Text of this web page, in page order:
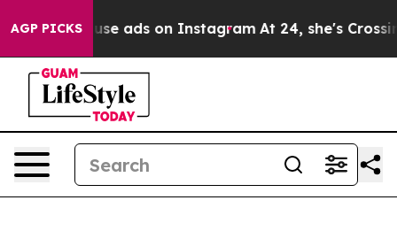
AGP PICKSads on Instagram At 24, she's Crossing the